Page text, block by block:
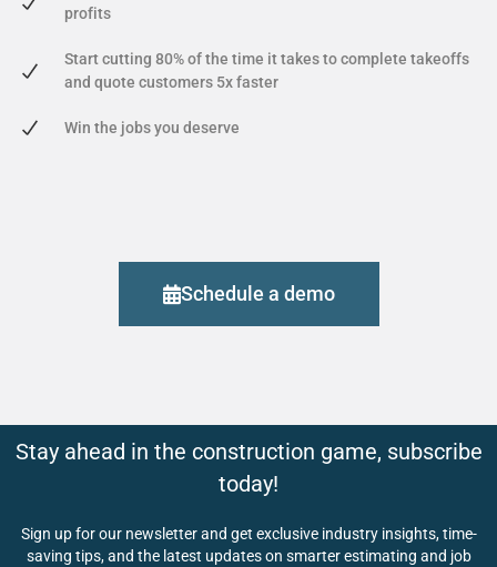
profits
Start cutting 80% of the time it takes to complete takeoffs
and quote customers 5x faster
Win the jobs you deserve
Schedule a demo
Stay ahead in the construction game, subscribe
today!
Sign up for our newsletter and get exclusive industry insights, time-
saving tips, and the latest updates on smarter estimating and job